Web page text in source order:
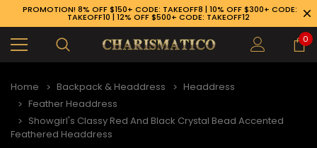
PROMOTION! 8% OFF $150+ CODE: TAKEOFF8 | 10% OFF $300+ CODE:
TAKEOFF10 | 12% OFF $500+ CODE: TAKEOFF12
0
Home Backpack & Headdress
Headdress
Feather Headdress
Showgirl's Classy Red And Black Crystal Bead Accented
Feathered Headdress